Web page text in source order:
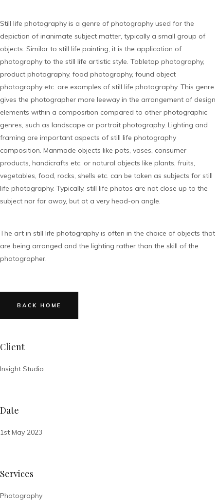
Still life photography is a genre of photography used for the
depiction of inanimate subject matter, typically a small group of
objects. Similar to still life painting, it is the application of
photography to the still life artistic style. Tabletop photography,
product photography, food photography, found object
photography etc. are examples of still life photography. This genre
gives the photographer more leeway in the arrangement of design
elements within a composition compared to other photographic
genres, such as landscape or portrait photography. Lighting and
framing are important aspects of still life photography
composition. Manmade objects like pots, vases, consumer
products, handicrafts etc. or natural objects like plants, fruits,
vegetables, food, rocks, shells etc. can be taken as subjects for still
life photography. Typically, still life photos are not close up to the
subject nor far away, but at a very head-on angle.
The art in still life photography is often in the choice of objects that
are being arranged and the lighting rather than the skill of the
photographer.
BACK HOME
Client
Insight Studio
Date
1st May 2023
Services
Photography